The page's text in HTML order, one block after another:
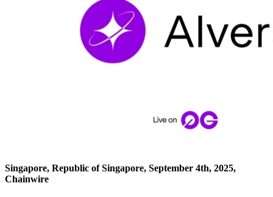
Singapore, Republic of Singapore, September 4th, 2025,
Chainwire